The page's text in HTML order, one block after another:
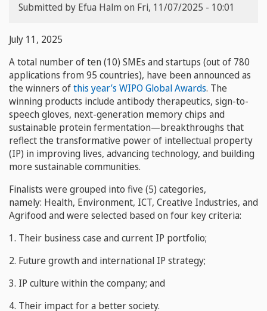
Submitted by Efua Halm on Fri, 11/07/2025 - 10:01
July 11, 2025
A total number of ten (10) SMEs and startups (out of 780
applications from 95 countries), have been announced as
the winners ofthis year’s WIPO Global Awards. The
winning products include antibody therapeutics, sign-to-
speech gloves, next-generation memory chips and
sustainable protein fermentation—breakthroughs that
reflect the transformative power of intellectual property
(IP) in improving lives, advancing technology, and building
more sustainable communities.
Finalists were grouped into five (5) categories,
namely: Health, Environment, ICT, Creative Industries, and
Agrifood and were selected based on four key criteria:
1. Their business case and current IP portfolio;
2. Future growth and international IP strategy;
3. IP culture within the company; and
4. Their impact for a better society.